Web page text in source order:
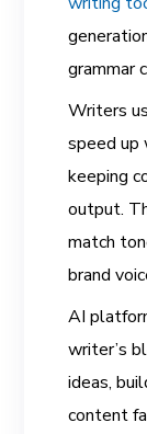
grammar
Writers
speed
keeping
output.
match
brand
AI
writer’s
ideas,
content